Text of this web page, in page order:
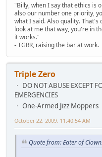
"Billy, when I say that ethics is
also our number one priority,
what I said. Also quality.
look at me that way, you're in
it works."
- TGRR, raising the bar at work.
Triple Zero
DO NOT ABUSE EXCEPT
EMERGENCIES
One-Armed Jizz Moppers
October 22, 2009, 11:40:54 AM
Quote from: Eater of